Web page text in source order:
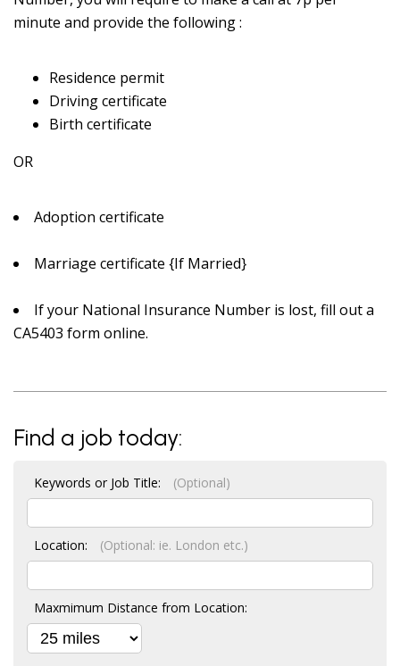
minute and provide the following :
Residence permit
Driving certificate
Birth certificate
OR
Adoption certificate
Marriage certificate {If Married}
If your National Insurance Number is lost, fill out a
CA5403 form online.
Find a job today:
Keywords or Job Title: (Optional)
Location: (Optional: ie. London etc.)
Maxmimum Distance from Location: